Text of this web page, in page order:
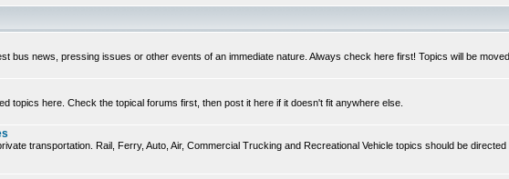
bus news, pressing issues or other events of an immediate nature. Always check here first! Topics will be
topics here. Check the topical forums first, then post it here if it doesn't fit anywhere else.
transportation. Rail, Ferry, Auto, Air, Commercial Trucking and Recreational Vehicle topics should be